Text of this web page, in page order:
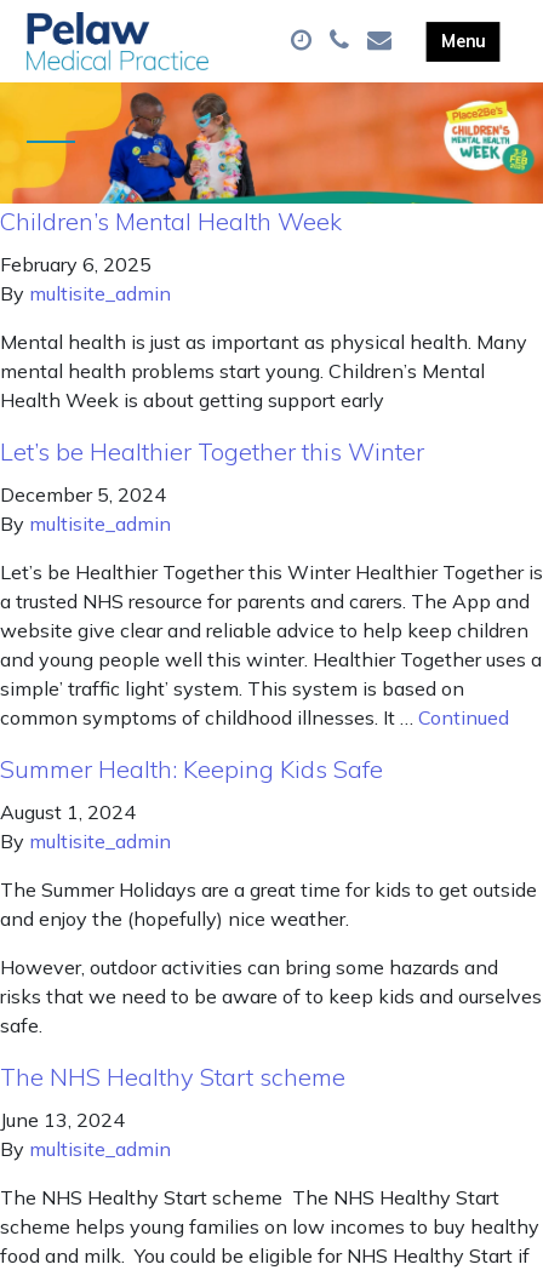
Children’s Mental Health Week
February 6, 2025
By multisite_admin
Mental health is just as important as physical health. Many
mental health problems start young. Children’s Mental
Health Week is about getting support early
Let’s be Healthier Together this Winter
December 5, 2024
By multisite_admin
Let’s be Healthier Together this Winter Healthier Together is
a trusted NHS resource for parents and carers. The App and
website give clear and reliable advice to help keep children
and young people well this winter. Healthier Together uses a
simple’ traffic light’ system. This system is based on
common symptoms of childhood illnesses. It … Continued
Summer Health: Keeping Kids Safe
August 1, 2024
By multisite_admin
The Summer Holidays are a great time for kids to get outside
and enjoy the (hopefully) nice weather.
However, outdoor activities can bring some hazards and
risks that we need to be aware of to keep kids and ourselves
safe.
The NHS Healthy Start scheme
June 13, 2024
By multisite_admin
The NHS Healthy Start scheme The NHS Healthy Start
scheme helps young families on low incomes to buy healthy
food and milk. You could be eligible for NHS Healthy Start if